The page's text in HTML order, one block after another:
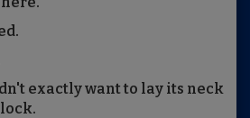
exactly want to lay its neck